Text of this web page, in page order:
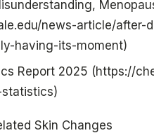
news-article/after-
having-its-moment)
Report 2025 (https://
Skin Changes